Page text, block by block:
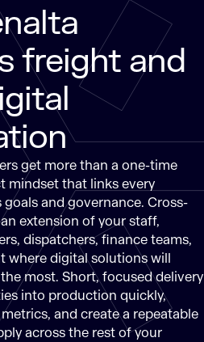
freight and
get more than a one-time
mindset that links every
and governance. Cross-
extension of your staff,
dispatchers, finance teams,
where digital solutions will
most. Short, focused delivery
into production quickly,
and create a repeatable
across the rest of your